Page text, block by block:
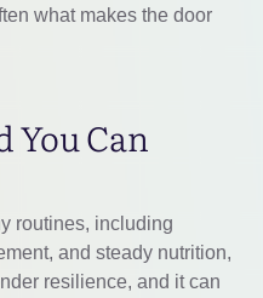
what makes the door
You Can
routines, including
and steady nutrition,
resilience, and it can